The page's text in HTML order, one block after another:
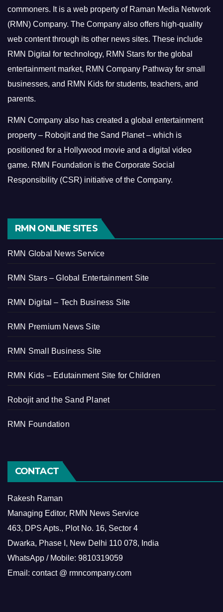
commoners. It is a web property of Raman Media Network
(RMN) Company. The Company also offers high-quality
web content through its other news sites. These include
RMN Digital for technology, RMN Stars for the global
entertainment market, RMN Company Pathway for small
businesses, and RMN Kids for students, teachers, and
parents.
RMN Company also has created a global entertainment
property – Robojit and the Sand Planet – which is
positioned for a Hollywood movie and a digital video
game. RMN Foundation is the Corporate Social
Responsibility (CSR) initiative of the Company.
RMN ONLINE SITES
RMN Global News Service
RMN Stars – Global Entertainment Site
RMN Digital – Tech Business Site
RMN Premium News Site
RMN Small Business Site
RMN Kids – Edutainment Site for Children
Robojit and the Sand Planet
RMN Foundation
CONTACT
Rakesh Raman
Managing Editor, RMN News Service
463, DPS Apts., Plot No. 16, Sector 4
Dwarka, Phase I, New Delhi 110 078, India
WhatsApp / Mobile: 9810319059
Email: contact @ rmncompany.com